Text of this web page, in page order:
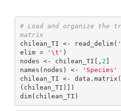
# Load and organize the
matrix
chilean_TI <- read_delim(
elim =
'\t' )
nodes <- chilean_TI[, 2 ]
names(nodes) <-
'Species'
chilean_TI <-
(chilean_TI)])
dim(chilean_TI)